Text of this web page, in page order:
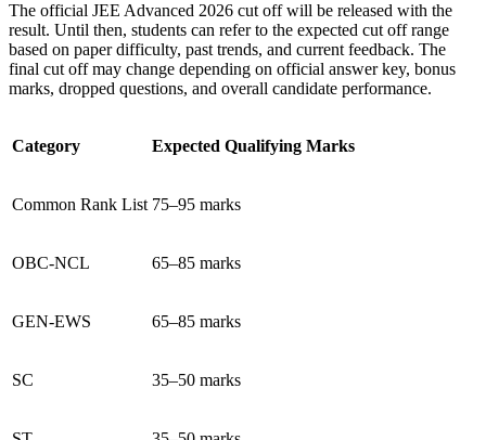
The official JEE Advanced 2026 cut off will be released with the
result. Until then, students can refer to the expected cut off range
based on paper difficulty, past trends, and current feedback. The
final cut off may change depending on official answer key, bonus
marks, dropped questions, and overall candidate performance.
Category Expected Qualifying Marks
Common Rank List 75–95 marks
OBC-NCL 65–85 marks
GEN-EWS 65–85 marks
SC 35–50 marks